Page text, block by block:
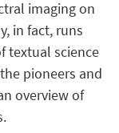
imaging on
in fact, runs
textual science
pioneers and
overview of